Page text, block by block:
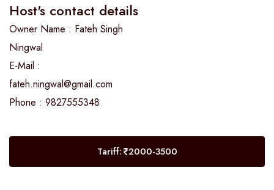
Host's contact details
Owner Name : Fateh Singh
Ningwal
E-Mail :
fateh.ningwal@gmail.com
Phone : 9827555348
Tariff: 2000-3500